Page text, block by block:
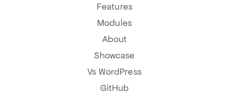
Features
Modules
About
Showcase
Vs WordPress
GitHub